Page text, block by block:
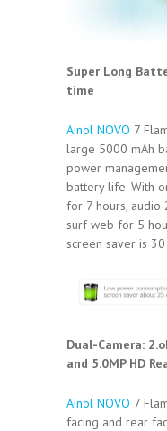
Super Long
time
Ainol NOVO 7
large 5000 mAh
power
battery life. With
for 7 hours, audio
surf web for 5
screen saver is 30
Dual-Camera:
and 5.0MP HD
Ainol NOVO 7
facing and rear